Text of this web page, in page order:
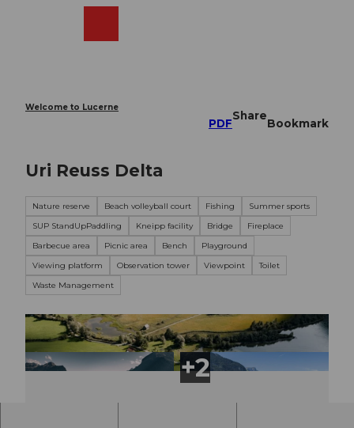
Welcome to Lucerne
PDF
Share
Bookmark
Uri Reuss Delta
Nature reserve Beach volleyball court Fishing
Summer sports
SUP StandUpPaddling
Kneipp facility Bridge
Fireplace
Barbecue area
Picnic area Bench
Playground
Viewing platform
Observation tower Viewpoint
Toilet
Waste Management